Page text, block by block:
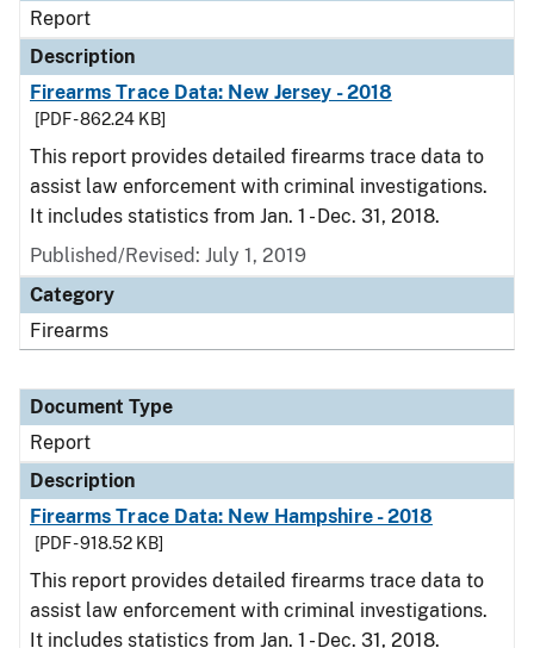
Report
Description
Firearms Trace Data: New Jersey - 2018
[PDF - 862.24 KB]
This report provides detailed firearms trace data to
assist law enforcement with criminal investigations.
It includes statistics from Jan. 1 - Dec. 31, 2018.
Published/Revised: July 1, 2019
Category
Firearms
Document Type
Report
Description
Firearms Trace Data: New Hampshire - 2018
[PDF - 918.52 KB]
This report provides detailed firearms trace data to
assist law enforcement with criminal investigations.
It includes statistics from Jan. 1 - Dec. 31, 2018.